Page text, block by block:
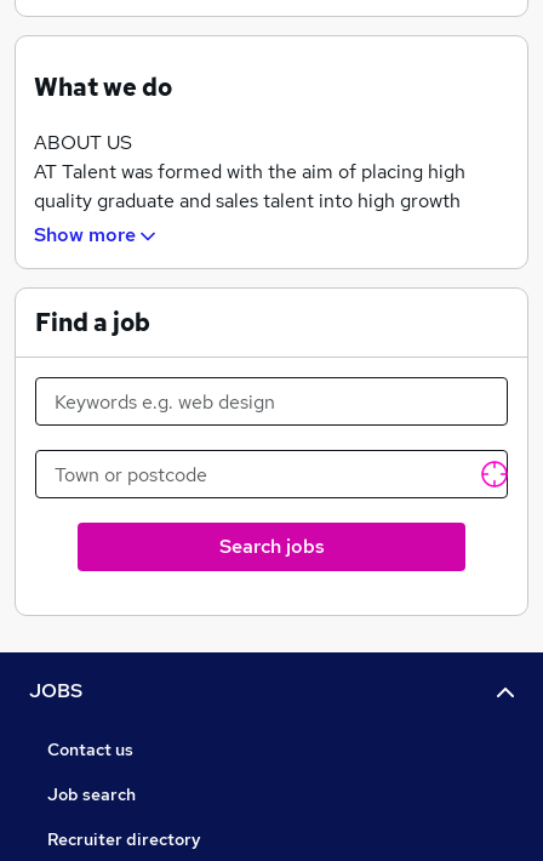
What we do
ABOUT US
AT Talent was formed with the aim of placing high
quality graduate and sales talent into high growth
Recruitment agencies. We want to enable our
and enable our clients to scale at the pace they desire.
For too long the Recruitment industry has been
associated with high-attrition, but with our experience
we're able to qualify hard, and only work with
candidates that we believe have what it takes to
succeed.
Show more
Find a job
Search jobs
JOBS
Contact us
Job search
Recruiter directory